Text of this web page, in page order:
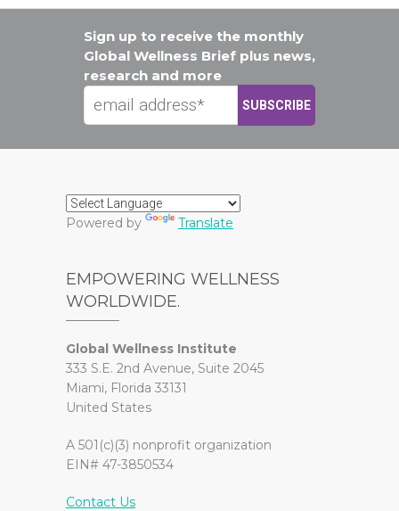
Sign up to receive the monthly
Global Wellness Brief plus news,
research and more
Powered by Translate
EMPOWERING WELLNESS
WORLDWIDE.
Global Wellness Institute
333 S.E. 2nd Avenue, Suite 2045
Miami, Florida 33131
United States
A 501(c)(3) nonprofit organization
EIN# 47-3850534
Contact Us